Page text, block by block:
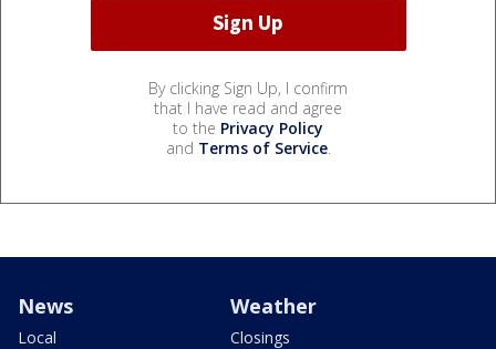
By clicking Sign Up, I confirm
that I have read and agree
to the Privacy Policy
and Terms of Service.
News
Local
Weather
Closings